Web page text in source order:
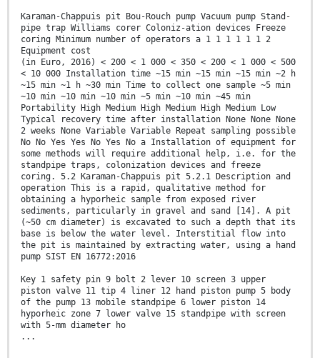
Karaman-Chappuis pit Bou-Rouch pump Vacuum pump Stand-
pipe trap Williams corer Coloniz-ation devices Freeze
coring Minimum number of operators a 1 1 1 1 1 1 2
Equipment cost
(in Euro, 2016) < 200 < 1 000 < 350 < 200 < 1 000 < 500
< 10 000 Installation time ~15 min ~15 min ~15 min ~2 h
~15 min ~1 h ~30 min Time to collect one sample ~5 min
~10 min ~10 min ~10 min ~5 min ~10 min ~45 min
Portability High Medium High Medium High Medium Low
Typical recovery time after installation None None None
2 weeks None Variable Variable Repeat sampling possible
No No Yes Yes No Yes No a Installation of equipment for
some methods will require additional help, i.e. for the
standpipe traps, colonization devices and freeze
coring. 5.2 Karaman-Chappuis pit 5.2.1 Description and
operation This is a rapid, qualitative method for
obtaining a hyporheic sample from exposed river
sediments, particularly in gravel and sand [14]. A pit
(~50 cm diameter) is excavated to such a depth that its
base is below the water level. Interstitial flow into
the pit is maintained by extracting water, using a hand
pump SIST EN 16772:2016
Key 1 safety pin 9 bolt 2 lever 10 screen 3 upper
piston valve 11 tip 4 liner 12 hand piston pump 5 body
of the pump 13 mobile standpipe 6 lower piston 14
hyporheic zone 7 lower valve 15 standpipe with screen
with 5-mm diameter ho
...